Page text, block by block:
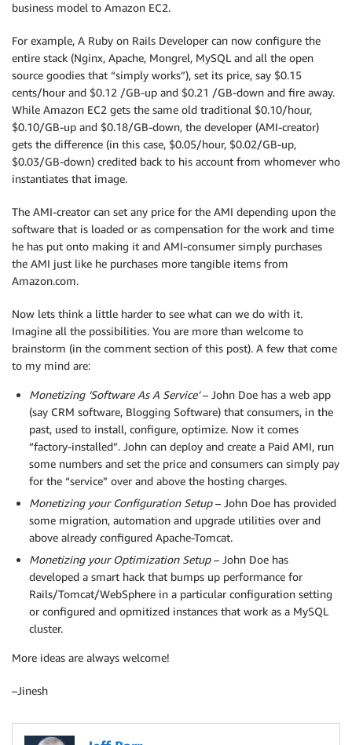
business model to Amazon EC2.
For example, A Ruby on Rails Developer can now configure the
entire stack (Nginx, Apache, Mongrel, MySQL and all the open
source goodies that “simply works”), set its price, say $0.15
cents/hour and $0.12 /GB-up and $0.21 /GB-down and fire away.
While Amazon EC2 gets the same old traditional $0.10/hour,
$0.10/GB-up and $0.18/GB-down, the developer (AMI-creator)
gets the difference (in this case, $0.05/hour, $0.02/GB-up,
$0.03/GB-down) credited back to his account from whomever who
instantiates that image.
The AMI-creator can set any price for the AMI depending upon the
software that is loaded or as compensation for the work and time
he has put onto making it and AMI-consumer simply purchases
the AMI just like he purchases more tangible items from
Amazon.com.
Now lets think a little harder to see what can we do with it.
Imagine all the possibilities. You are more than welcome to
brainstorm (in the comment section of this post). A few that come
to my mind are:
Monetizing ‘Software As A Service’– John Doe has a web app
(say CRM software, Blogging Software) that consumers, in the
past, used to install, configure, optimize. Now it comes
“factory-installed”. John can deploy and create a Paid AMI, run
some numbers and set the price and consumers can simply pay
for the “service” over and above the hosting charges.
Monetizing your Configuration Setup– John Doe has provided
some migration, automation and upgrade utilities over and
above already configured Apache-Tomcat.
Monetizing your Optimization Setup– John Doe has
developed a smart hack that bumps up performance for
Rails/Tomcat/WebSphere in a particular configuration setting
or configured and opmitized instances that work as a MySQL
cluster.
More ideas are always welcome!
–Jinesh